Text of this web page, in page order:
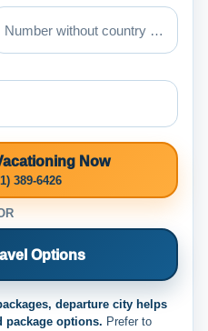
Now
389-6426
Options
departure city helps
package options. Prefer to